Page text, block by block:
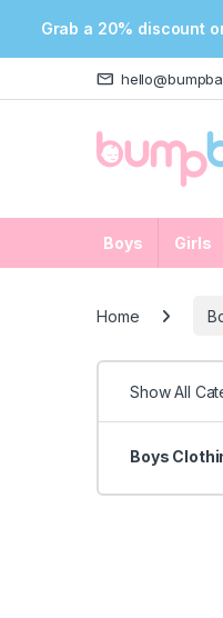
Grab a 20% discount
Skip to navigation
Skip to content
Boys Girls
Home
Show All
Boys